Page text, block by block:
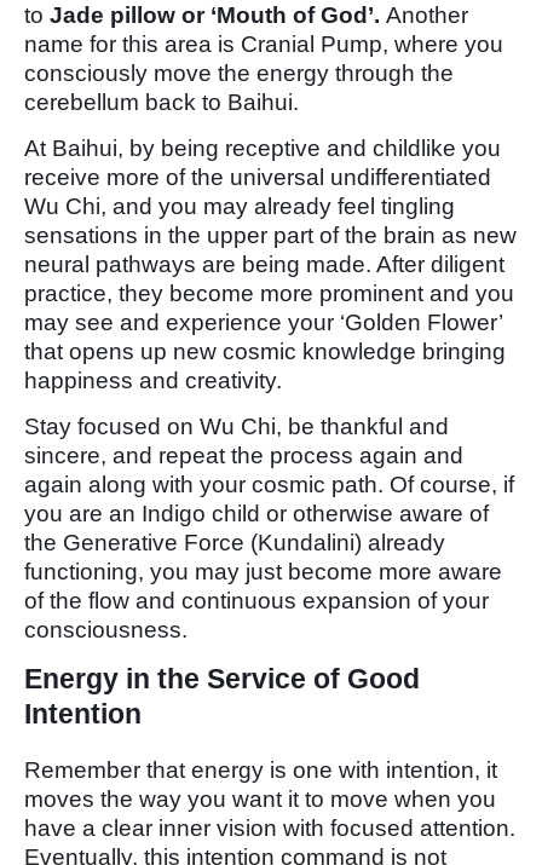
to Jade pillow or ‘Mouth of God’. Another
name for this area is Cranial Pump, where you
consciously move the energy through the
cerebellum back to Baihui.
At Baihui, by being receptive and childlike you
receive more of the universal undifferentiated
Wu Chi, and you may already feel tingling
sensations in the upper part of the brain as new
neural pathways are being made. After diligent
practice, they become more prominent and you
may see and experience your ‘Golden Flower’
that opens up new cosmic knowledge bringing
happiness and creativity.
Stay focused on Wu Chi, be thankful and
sincere, and repeat the process again and
again along with your cosmic path. Of course, if
you are an Indigo child or otherwise aware of
the Generative Force (Kundalini) already
functioning, you may just become more aware
of the flow and continuous expansion of your
consciousness.
Energy in the Service of Good
Intention
Remember that energy is one with intention, it
moves the way you want it to move when you
have a clear inner vision with focused attention.
Eventually, this intention command is not